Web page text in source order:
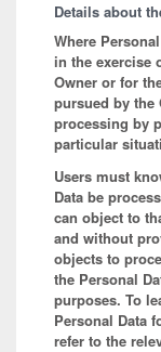
Details about
Where
in the exercise
Owner or for
pursued by the
processing by
particular
Users must
Data be
can object to
and without
objects to
the Personal
purposes. To
Personal Data
refer to the